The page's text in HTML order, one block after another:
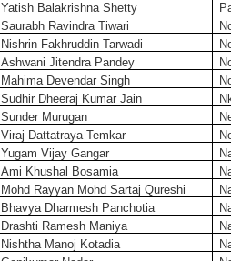
Yatish Balakrishna Shetty
Saurabh Ravindra Tiwari
Nishrin Fakhruddin Tarwadi
Ashwani Jitendra Pandey
Mahima Devendar Singh
Sudhir Dheeraj Kumar Jain
Sunder Murugan
Viraj Dattatraya Temkar
Yugam Vijay Gangar
Ami Khushal Bosamia
Mohd Rayyan Mohd Sartaj Qureshi
Bhavya Dharmesh Panchotia
Drashti Ramesh Maniya
Nishtha Manoj Kotadia